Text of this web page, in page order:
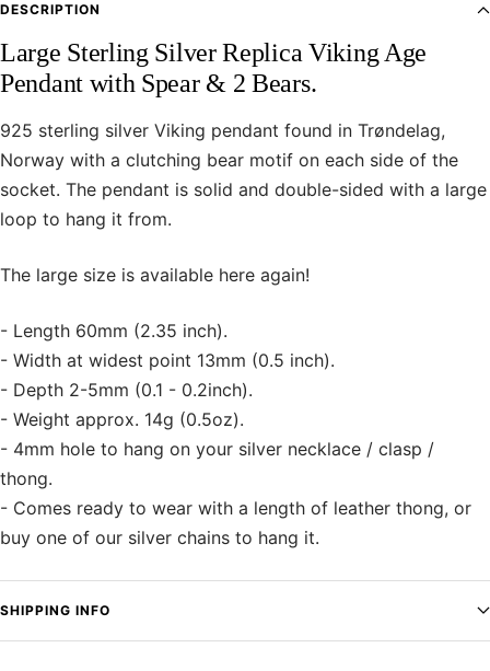
DESCRIPTION
Large Sterling Silver Replica Viking Age
Pendant with Spear & 2 Bears.
925 sterling silver Viking pendant found in Trøndelag,
Norway with a clutching bear motif on each side of the
socket. The pendant is solid and double-sided with a large
loop to hang it from.
The large size is available here again!
- Length 60mm (2.35 inch).
- Width at widest point 13mm (0.5 inch).
- Depth 2-5mm (0.1 - 0.2inch).
- Weight approx. 14g (0.5oz).
- 4mm hole to hang on your silver necklace / clasp /
thong.
- Comes ready to wear with a length of leather thong, or
buy one of our silver chains to hang it.
SHIPPING INFO